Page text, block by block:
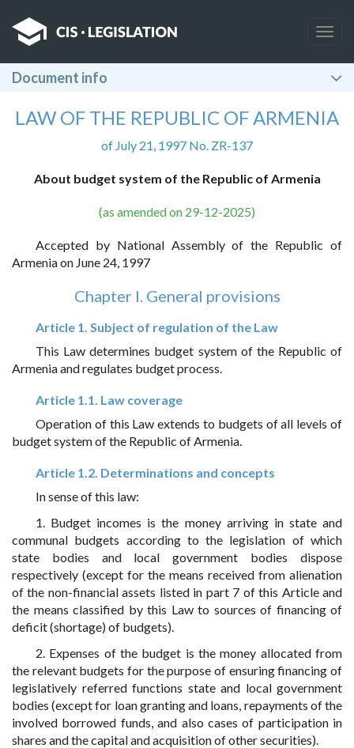
Document info
LAW OF THE REPUBLIC OF ARMENIA
of July 21, 1997 No. ZR-137
About budget system of the Republic of Armenia
(as amended on 29-12-2025)
Accepted by National Assembly of the Republic of
Armenia on June 24, 1997
Chapter I. General provisions
Article 1. Subject of regulation of the Law
This Law determines budget system of the Republic of
Armenia and regulates budget process.
Article 1.1. Law coverage
Operation of this Law extends to budgets of all levels of
budget system of the Republic of Armenia.
Article 1.2. Determinations and concepts
In sense of this law:
1. Budget incomes is the money arriving in state and
communal budgets according to the legislation of which
state bodies and local government bodies dispose
respectively (except for the means received from alienation
of the non-financial assets listed in part 7 of this Article and
the means classified by this Law to sources of financing of
deficit (shortage) of budgets).
2. Expenses of the budget is the money allocated from
the relevant budgets for the purpose of ensuring financing of
legislatively referred functions state and local government
bodies (except for loan granting and loans, repayments of the
involved borrowed funds, and also cases of participation in
shares and the capital and acquisition of other securities).